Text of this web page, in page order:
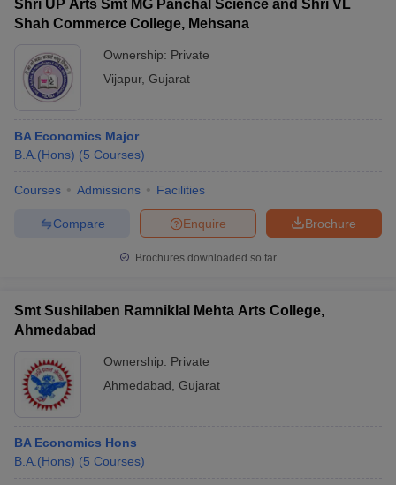
Shri UP Arts Smt MG Panchal Science and Shri VL
Shah Commerce College, Mehsana
Ownership: Private
Vijapur, Gujarat
BA Economics Major
B.A.(Hons) (5 Courses)
Courses Admissions Facilities
Brochure
Enquire
Compare
Brochures downloaded so far
Smt Sushilaben Ramniklal Mehta Arts College,
Ahmedabad
Ownership: Private
Ahmedabad Gujarat
BA Economics Hons
B.A.(Hons) (5 Courses)